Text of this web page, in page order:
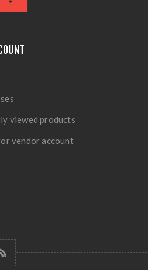
viewed products
vendor account